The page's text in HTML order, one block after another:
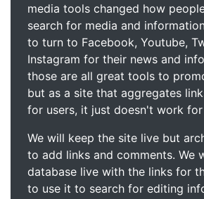
media tools changed how
search for media and
to turn to Facebook, Youtube,
Instagram for their news and
those are all great tools to
but as a site that aggregates
for users, it just doesn't work for
We will keep the site live but
to add links and comments. We
database live with the links for
to use it to search for editing